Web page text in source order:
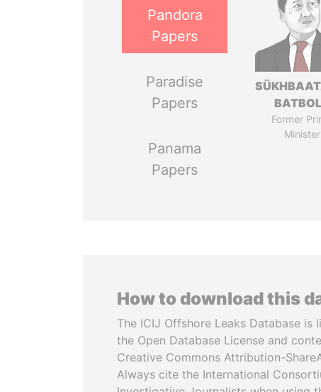
Pandora
Papers
Paradise
Papers
Panama
Papers
Former
Minister
How to download this
The ICIJ Offshore Leaks Database is
the Open Database License and
Creative Commons Attribution-
Always cite the International